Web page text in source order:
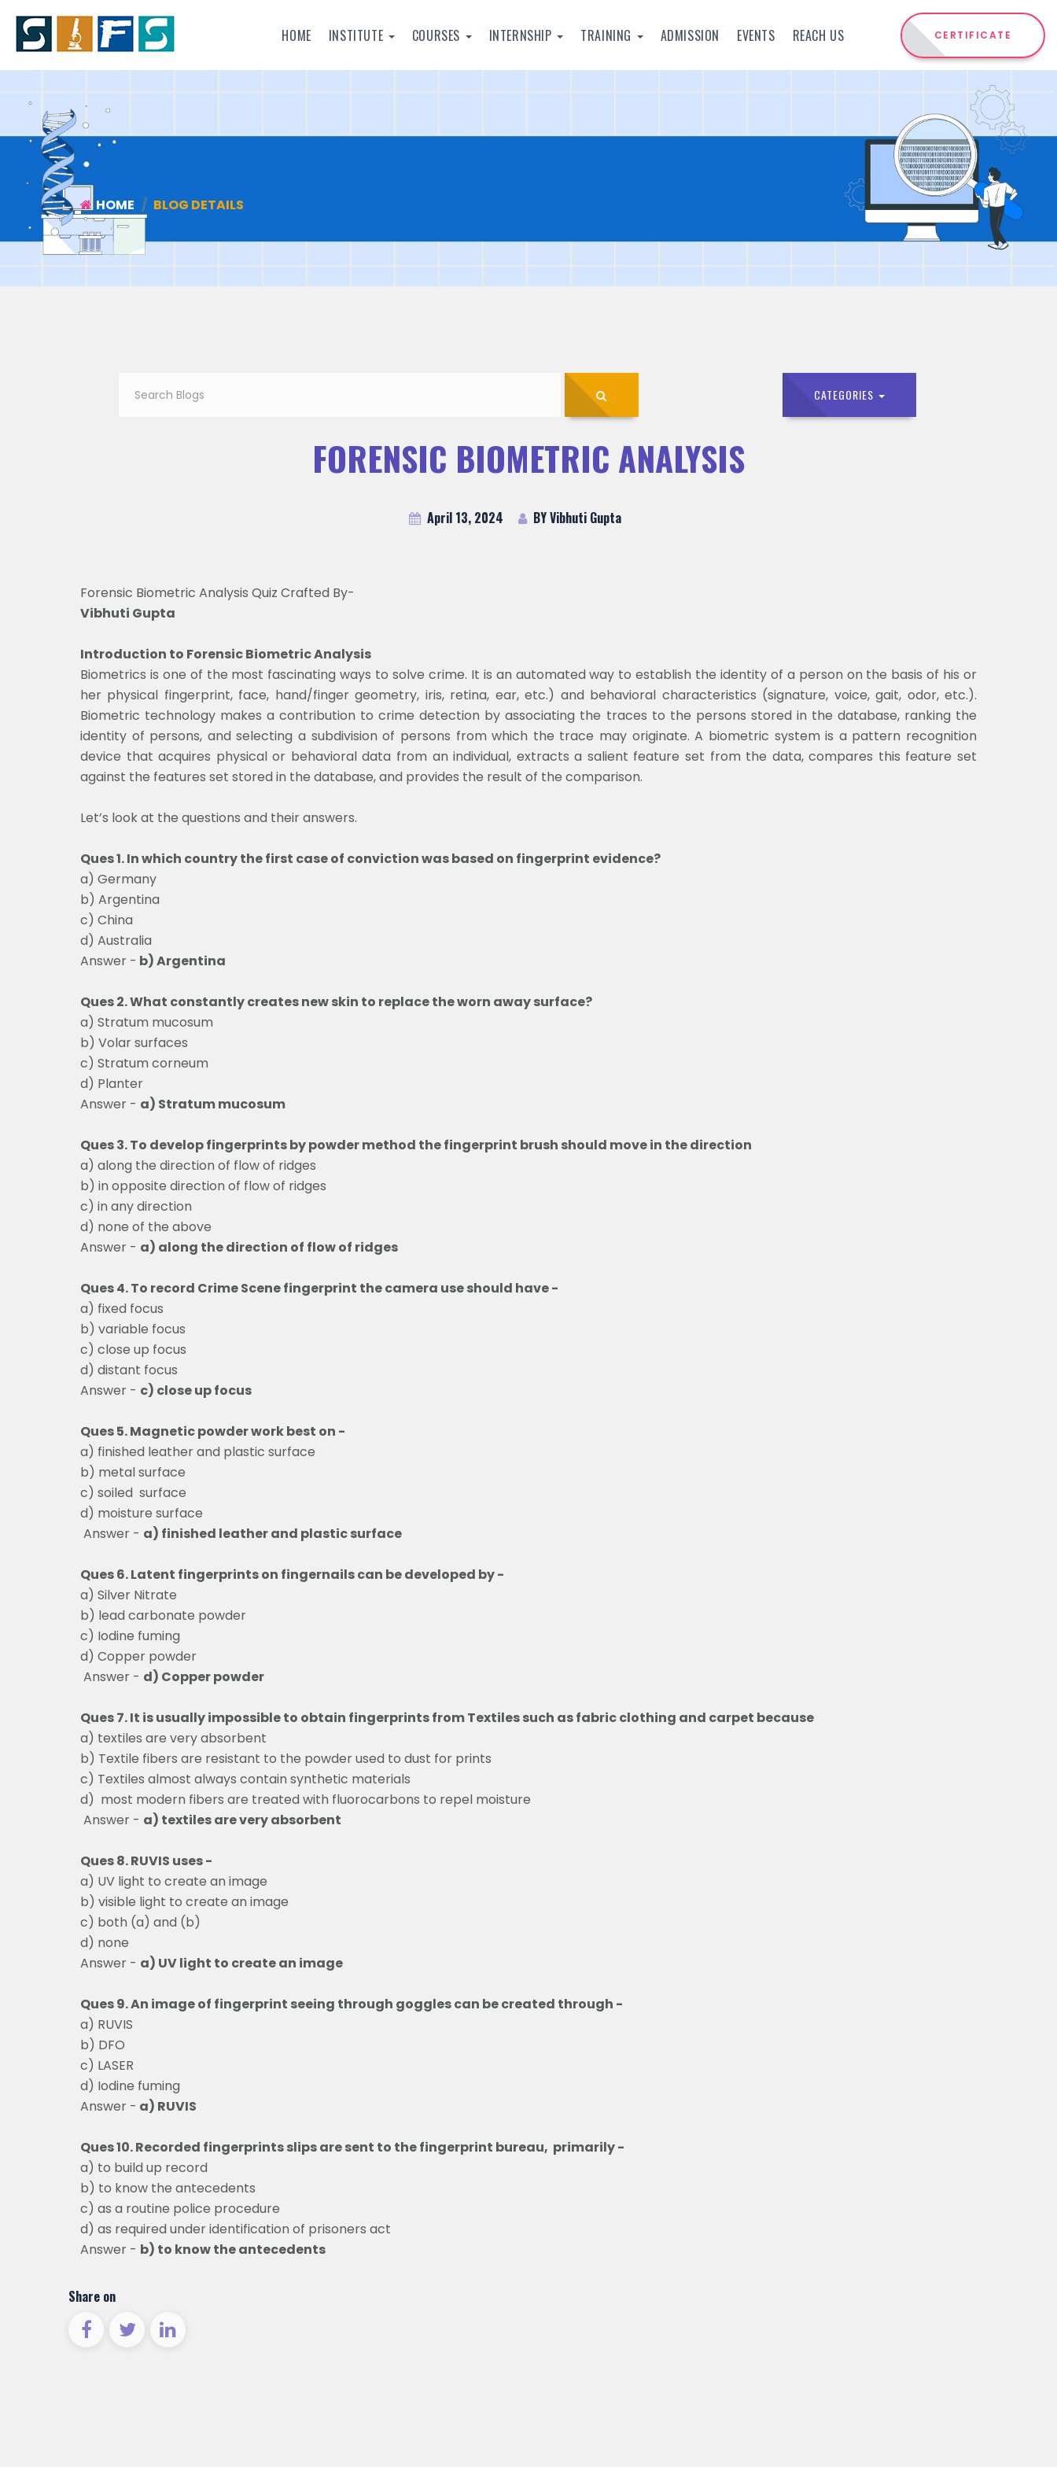
CERTIFICATE
HOME INSTITUTE COURSES INTERNSHIP TRAINING ADMISSION EVENTS REACH US
HOME BLOG DETAILS
CATEGORIES
FORENSIC BIOMETRIC ANALYSIS
April 13, 2024 BY Vibhuti Gupta
Forensic Biometric Analysis Quiz Crafted By-
Vibhuti Gupta
Introduction to Forensic Biometric Analysis
Biometrics is one of the most fascinating ways to solve crime. It is an automated way to establish the identity of a person on the basis of his or
her physical fingerprint, face, hand/finger geometry, iris, retina, ear, etc.) and behavioral characteristics (signature, voice, gait, odor, etc.).
Biometric technology makes a contribution to crime detection by associating the traces to the persons stored in the database, ranking the
identity of persons, and selecting a subdivision of persons from which the trace may originate. A biometric system is a pattern recognition
device that acquires physical or behavioral data from an individual, extracts a salient feature set from the data, compares this feature set
against the features set stored in the database, and provides the result of the comparison.
Let’s look at the questions and their answers.
Ques 1. In which country the first case of conviction was based on fingerprint evidence?
a) Germany
b) Argentina
c) China
d) Australia
Answer - b) Argentina
Ques 2. What constantly creates new skin to replace the worn away surface?
a) Stratum mucosum
b) Volar surfaces
c) Stratum corneum
d) Planter
Answer - a) Stratum mucosum
Ques 3. To develop fingerprints by powder method the fingerprint brush should move in the direction
a) along the direction of flow of ridges
b) in opposite direction of flow of ridges
c) in any direction
d) none of the above
Answer - a) along the direction of flow of ridges
Ques 4. To record Crime Scene fingerprint the camera use should have -
a) fixed focus
b) variable focus
c) close up focus
d) distant focus
Answer - c) close up focus
Ques 5. Magnetic powder work best on -
a) finished leather and plastic surface
b) metal surface
c) soiled surface
d) moisture surface
Answer - a) finished leather and plastic surface
Ques 6. Latent fingerprints on fingernails can be developed by -
a) Silver Nitrate
b) lead carbonate powder
c) Iodine fuming
d) Copper powder
Answer - d) Copper powder
Ques 7. It is usually impossible to obtain fingerprints from Textiles such as fabric clothing and carpet because
a) textiles are very absorbent
b) Textile fibers are resistant to the powder used to dust for prints
c) Textiles almost always contain synthetic materials
d) most modern fibers are treated with fluorocarbons to repel moisture
Answer - a) textiles are very absorbent
Ques 8. RUVIS uses -
a) UV light to create an image
b) visible light to create an image
c) both (a) and (b)
d) none
Answer - a) UV light to create an image
Ques 9. An image of fingerprint seeing through goggles can be created through -
a) RUVIS
b) DFO
c) LASER
d) Iodine fuming
Answer - a) RUVIS
Ques 10. Recorded fingerprints slips are sent to the fingerprint bureau, primarily -
a) to build up record
b) to know the antecedents
c) as a routine police procedure
d) as required under identification of prisoners act
Answer - b) to know the antecedents
Share on